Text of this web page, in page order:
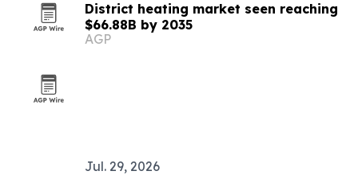
District heating market seen reaching
$66.88B by 2035
AGP
Jul. 29, 2026